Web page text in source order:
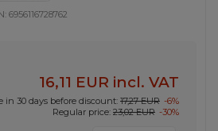
6956116728762
16,11 EUR incl. VAT
in 30 days before discount: 17,27 EUR -6%
Regular price: 23,02 EUR -30%